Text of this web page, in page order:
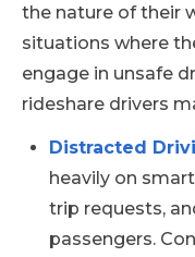
the nature of their
situations where
engage in unsafe
rideshare drivers
Distracted
heavily on
trip requests,
passengers.